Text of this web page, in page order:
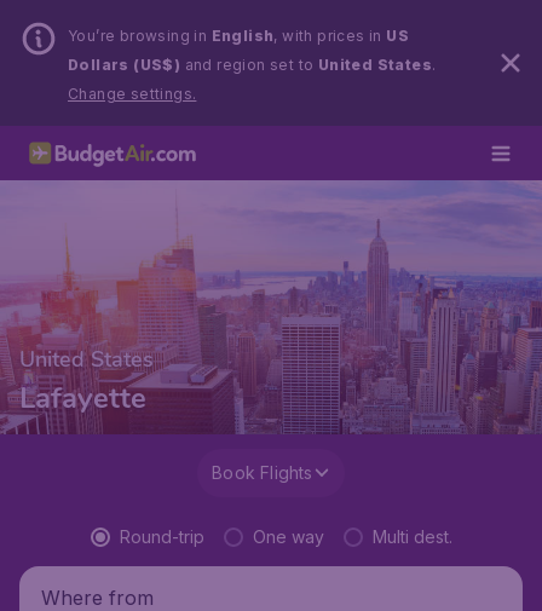
You’re browsing in English, with prices in US
Dollars (US$) and region set to United States.
Change settings.
United States
Lafayette
Book Flights
Round-trip One way Multi dest.
Where from